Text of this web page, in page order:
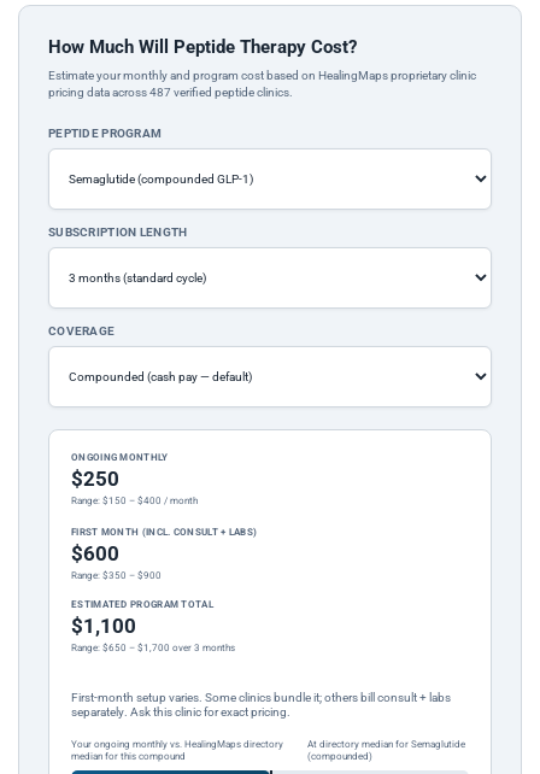
How Much Will Peptide Therapy Cost?
Estimate your monthly and program cost based on HealingMaps proprietary clinic
pricing data across 487 verified peptide clinics.
PEPTIDE PROGRAM
SUBSCRIPTION LENGTH
COVERAGE
ONGOING MONTHLY
$250
Range: $150 – $400 / month
FIRST MONTH (INCL. CONSULT + LABS)
$600
Range: $350 – $900
ESTIMATED PROGRAM TOTAL
$1,100
Range: $650 – $1,700 over 3 months
First-month setup varies. Some clinics bundle it; others bill consult + labs
separately. Ask this clinic for exact pricing.
Your ongoing monthly vs. HealingMaps directory
median for this compound
At directory median for Semaglutide
(compounded)